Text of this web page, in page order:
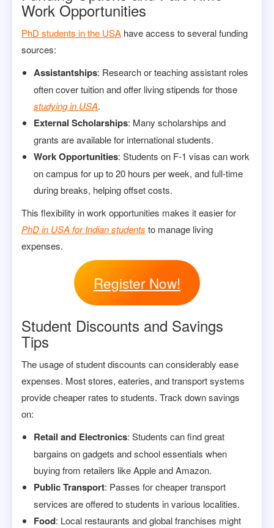
Work Opportunities
PhD students in the USA have access to several funding
sources:
Assistantships: Research or teaching assistant roles
often cover tuition and offer living stipends for those
studying in USA.
External Scholarships: Many scholarships and
grants are available for international students.
Work Opportunities: Students on F-1 visas can work
on campus for up to 20 hours per week, and full-time
during breaks, helping offset costs.
This flexibility in work opportunities makes it easier for
PhD in USA for Indian students to manage living
expenses.
Register Now!
Student Discounts and Savings
Tips
The usage of student discounts can considerably ease
expenses. Most stores, eateries, and transport systems
provide cheaper rates to students. Track down savings
on:
Retail and Electronics: Students can find great
bargains on gadgets and school essentials when
buying from retailers like Apple and Amazon.
Public Transport: Passes for cheaper transport
services are offered to students in various localities.
Food: Local restaurants and global franchises might